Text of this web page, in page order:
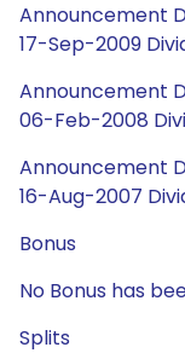
Announcement
17-Sep-2009
Announcement
06-Feb-2008
Announcement
16-Aug-2007
Bonus
No Bonus has
Splits